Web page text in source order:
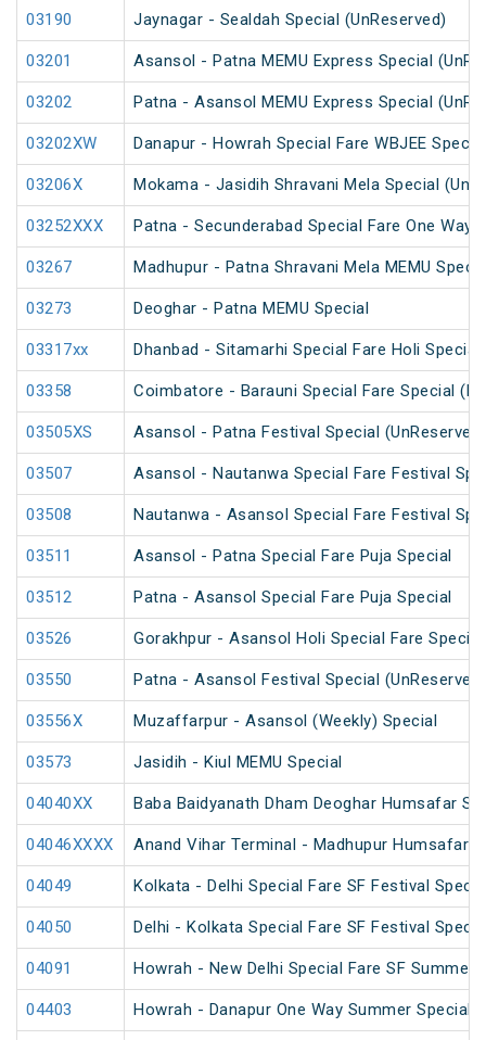
03190 Jaynagar - Sealdah Special (UnReserved)
03201 Asansol - Patna MEMU Express Special
03202 Patna - Asansol MEMU Express Special
03202XW Danapur - Howrah Special Fare WBJEE Special
03206X Mokama - Jasidih Shravani Mela Special
03252XXX Patna - Secunderabad Special Fare One Way
03267 Madhupur - Patna Shravani Mela MEMU
03273 Deoghar - Patna MEMU Special
03317xx Dhanbad - Sitamarhi Special Fare Holi Special
03358 Coimbatore - Barauni Special Fare Special
03505XS Asansol - Patna Festival Special (UnReserved)
03507 Asansol - Nautanwa Special Fare Festival
03508 Nautanwa - Asansol Special Fare Festival
03511 Asansol - Patna Special Fare Puja Special
03512 Patna - Asansol Special Fare Puja Special
03526 Gorakhpur - Asansol Holi Special Fare Special
03550 Patna - Asansol Festival Special (UnReserved)
03556X Muzaffarpur - Asansol (Weekly) Special
03573 Jasidih - Kiul MEMU Special
04040XX Baba Baidyanath Dham Deoghar Humsafar
04046XXXX Anand Vihar Terminal - Madhupur Humsafar
04049 Kolkata - Delhi Special Fare SF Festival
04050 Delhi - Kolkata Special Fare SF Festival
04091 Howrah - New Delhi Special Fare SF Summer
04403 Howrah - Danapur One Way Summer Special